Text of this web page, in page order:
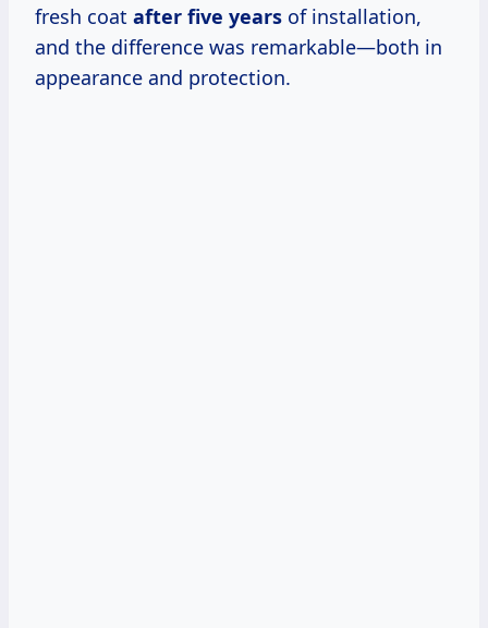
fresh coat after five years of installation,
and the difference was remarkable—both in
appearance and protection.